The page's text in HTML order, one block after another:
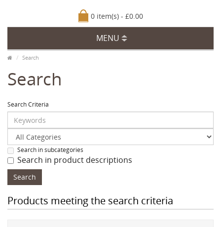
0 item(s) - £0.00
MENU
Search
Search
Search Criteria
Search in subcategories
Search in product descriptions
Products meeting the search criteria